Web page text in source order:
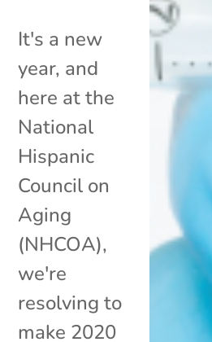
It's a new
year, and
here at the
National
Hispanic
Council on
Aging
(NHCOA),
we're
resolving to
make 2020